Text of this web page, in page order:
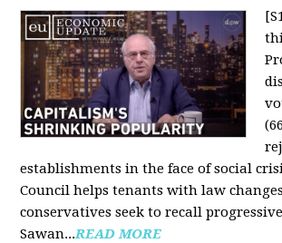
establishments in the face of social
Council helps tenants with law
conservatives seek to recall
Sawan...READ MORE